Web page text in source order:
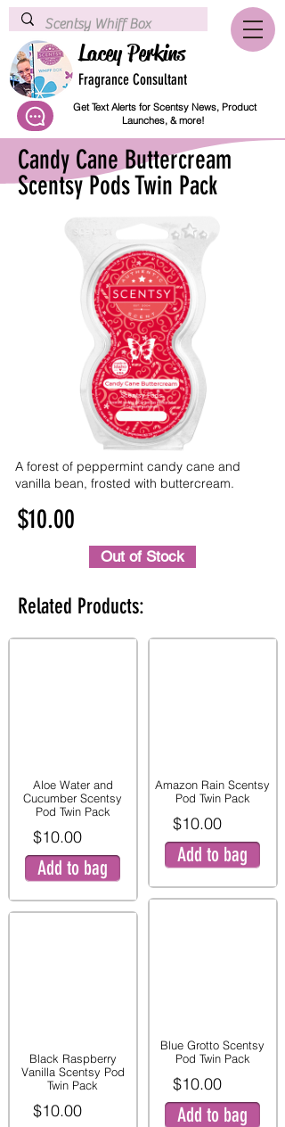
Lacey Perkins
Fragrance Consultant
Get Text Alerts for Scentsy News, Product
Launches, & more!
Candy Cane Buttercream
Scentsy Pods Twin Pack
A forest of peppermint candy cane and
vanilla bean, frosted with buttercream.
$10.00
Out of Stock
Related Products:
Aloe Water and
Cucumber Scentsy
Pod Twin Pack
$10.00
Add to bag
Black Raspberry
Vanilla Scentsy Pod
Twin Pack
$10.00
Amazon Rain Scentsy
Pod Twin Pack
$10.00
Add to bag
Blue Grotto Scentsy
Pod Twin Pack
$10.00
Add to bag